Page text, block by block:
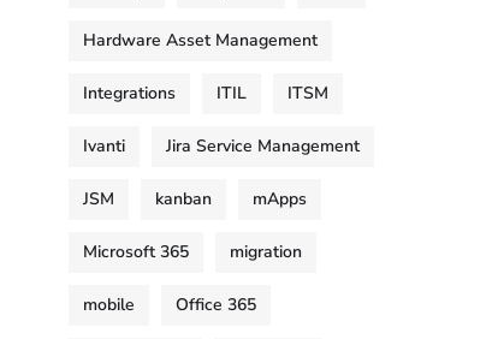
Hardware Asset Management
Integrations ITIL ITSM
Ivanti Jira Service Management
JSM kanban mApps
Microsoft 365 migration
mobile Office 365